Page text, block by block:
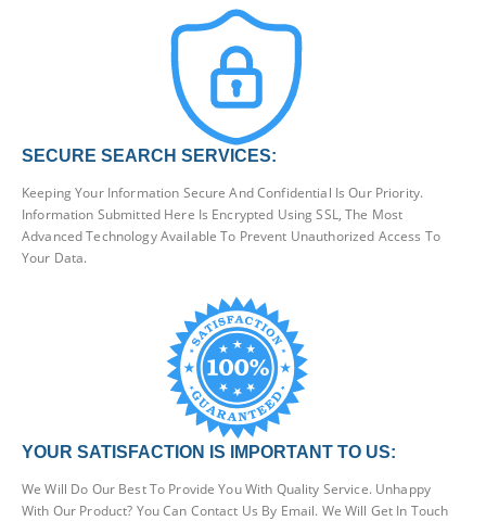
SECURE SEARCH SERVICES:
Keeping Your Information Secure And Confidential Is Our Priority.
Information Submitted Here Is Encrypted Using SSL, The Most
Advanced Technology Available To Prevent Unauthorized Access To
Your Data.
YOUR SATISFACTION IS IMPORTANT TO US:
We Will Do Our Best To Provide You With Quality Service. Unhappy
With Our Product? You Can Contact Us By Email. We Will Get In Touch